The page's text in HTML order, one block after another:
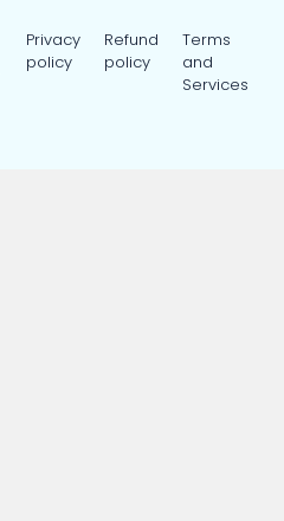
Privacy
policy
Refund
policy
Terms
and
Services